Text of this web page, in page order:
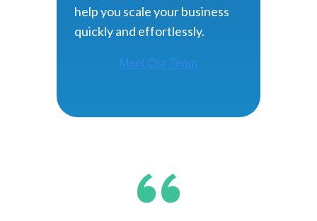
help you scale your business
quickly and effortlessly.